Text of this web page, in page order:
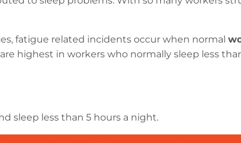
fatigue related incidents occur when normal
highest in workers who normally sleep less
sleep less than 5 hours a night.